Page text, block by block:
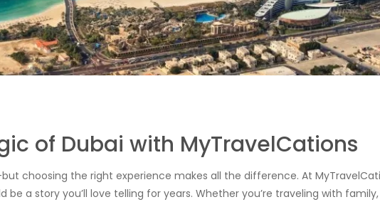
of Dubai with MyTravelCations
choosing the right experience makes all the difference. At
be a story you’ll love telling for years. Whether you’re traveling with